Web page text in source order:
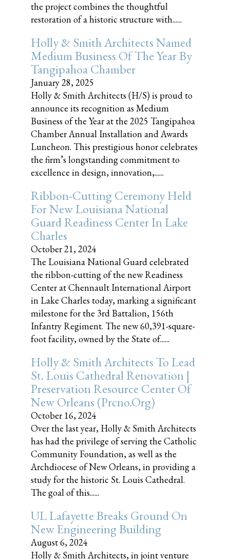
the project combines the thoughtful
restoration of a historic structure with......
Holly & Smith Architects Named
Medium Business Of The Year By
Tangipahoa Chamber
January 28, 2025
Holly & Smith Architects (H/S) is proud to
announce its recognition as Medium
Business of the Year at the 2025 Tangipahoa
Chamber Annual Installation and Awards
Luncheon. This prestigious honor celebrates
the firm’s longstanding commitment to
excellence in design, innovation,......
Ribbon-Cutting Ceremony Held
For New Louisiana National
Guard Readiness Center In Lake
Charles
October 21, 2024
The Louisiana National Guard celebrated
the ribbon-cutting of the new Readiness
Center at Chennault International Airport
in Lake Charles today, marking a significant
milestone for the 3rd Battalion, 156th
Infantry Regiment. The new 60,391-square-
foot facility, owned by the State of......
Holly & Smith Architects To Lead
St. Louis Cathedral Renovation |
Preservation Resource Center Of
New Orleans (prcno.org)
October 16, 2024
Over the last year, Holly & Smith Architects
has had the privilege of serving the Catholic
Community Foundation, as well as the
Archdiocese of New Orleans, in providing a
study for the historic St. Louis Cathedral.
The goal of this......
UL Lafayette Breaks Ground On
New Engineering Building
August 6, 2024
Holly & Smith Architects, in joint venture